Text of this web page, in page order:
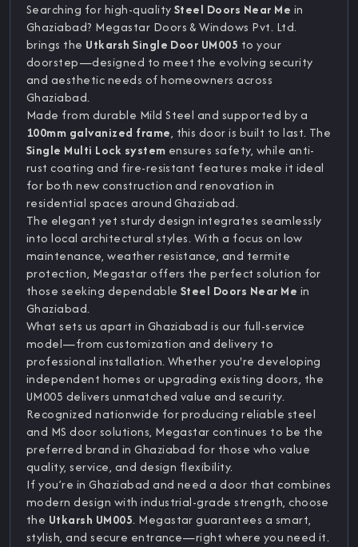
Searching for high-qualitySteel Doors Near Me in
Ghaziabad? Megastar Doors & Windows Pvt. Ltd.
brings the Utkarsh Single Door UM005 to your
doorstep—designed to meet the evolving security
and aesthetic needs of homeowners across
Ghaziabad.
Made from durable Mild Steel and supported by a
100mm galvanized frame, this door is built to last. The
Single Multi Lock system ensures safety, while anti-
rust coating and fire-resistant features make it ideal
for both new construction and renovation in
residential spaces around Ghaziabad.
The elegant yet sturdy design integrates seamlessly
into local architectural styles. With a focus on low
maintenance, weather resistance, and termite
protection, Megastar offers the perfect solution for
those seeking dependable Steel Doors Near Me in
Ghaziabad.
What sets us apart in Ghaziabad is our full-service
model—from customization and delivery to
professional installation. Whether you're developing
independent homes or upgrading existing doors, the
UM005 delivers unmatched value and security.
Recognized nationwide for producing reliable steel
and MS door solutions, Megastar continues to be the
preferred brand in Ghaziabad for those who value
quality, service, and design flexibility.
If you’re in Ghaziabad and need a door that combines
modern design with industrial-grade strength, choose
the Utkarsh UM005. Megastar guarantees a smart,
stylish, and secure entrance—right where you need it.